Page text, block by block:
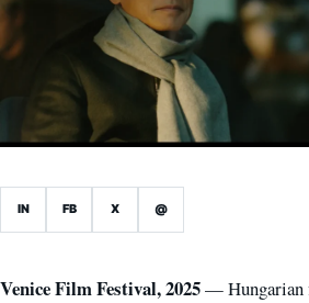
IN FB X @
Venice Film Festival, 2025— Hungarian